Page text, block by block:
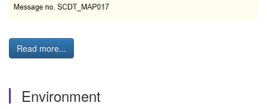
Read more...
Environment